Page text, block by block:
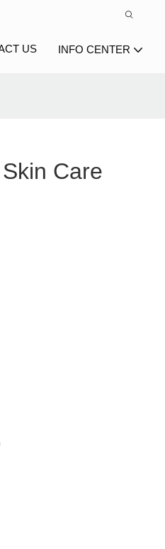
US INFO CENTER
Care